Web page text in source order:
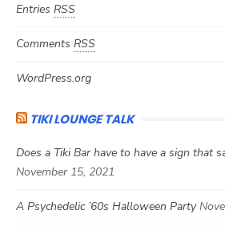
Entries RSS
Comments RSS
WordPress.org
TIKI LOUNGE TALK
Does a Tiki Bar have to have a sign that
November 15, 2021
A Psychedelic ’60s Halloween Party